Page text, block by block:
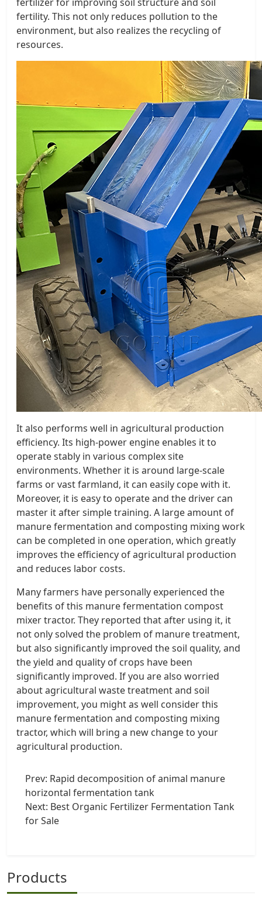
fertility. This not only reduces pollution to the
environment, but also realizes the recycling of
resources.
It also performs well in agricultural production
efficiency. Its high-power engine enables it to
operate stably in various complex site
environments. Whether it is around large-scale
farms or vast farmland, it can easily cope with it.
Moreover, it is easy to operate and the driver can
master it after simple training. A large amount of
manure fermentation and composting mixing work
can be completed in one operation, which greatly
improves the efficiency of agricultural production
and reduces labor costs.
Many farmers have personally experienced the
benefits of this manure fermentation compost
mixer tractor. They reported that after using it, it
not only solved the problem of manure treatment,
but also significantly improved the soil quality, and
the yield and quality of crops have been
significantly improved. If you are also worried
about agricultural waste treatment and soil
improvement, you might as well consider this
manure fermentation and composting mixing
tractor, which will bring a new change to your
agricultural production.
Prev: Rapid decomposition of animal manure
horizontal fermentation tank
Next: Best Organic Fertilizer Fermentation Tank
for Sale
Products